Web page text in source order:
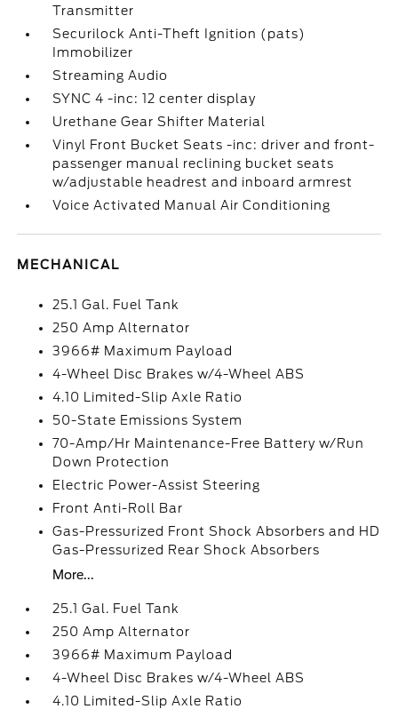
Transmitter
Securilock Anti-Theft Ignition (pats)
Immobilizer
Streaming Audio
SYNC 4 -inc: 12 center display
Urethane Gear Shifter Material
Vinyl Front Bucket Seats -inc: driver and front-
passenger manual reclining bucket seats
w/adjustable headrest and inboard armrest
Voice Activated Manual Air Conditioning
MECHANICAL
25.1 Gal. Fuel Tank
250 Amp Alternator
3966# Maximum Payload
4-Wheel Disc Brakes w/4-Wheel ABS
4.10 Limited-Slip Axle Ratio
50-State Emissions System
70-Amp/Hr Maintenance-Free Battery w/Run
Down Protection
Electric Power-Assist Steering
Front Anti-Roll Bar
Gas-Pressurized Front Shock Absorbers and HD
Gas-Pressurized Rear Shock Absorbers
More...
25.1 Gal. Fuel Tank
250 Amp Alternator
3966# Maximum Payload
4-Wheel Disc Brakes w/4-Wheel ABS
4.10 Limited-Slip Axle Ratio